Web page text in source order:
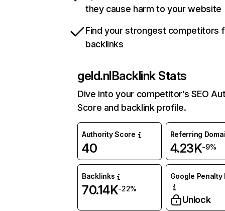
they cause harm to your website
Find your strongest competitors
backlinks
geld.nlBacklink Stats
Dive into your competitor’s SEO
Score and backlink profile.
Authority Score
40
Referring
4.23K-9%
Backlinks
70.14K-22%
Google Penalty
Unlock